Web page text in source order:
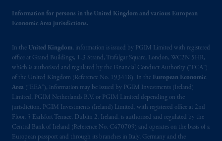
Information for persons in the United Kingdom and various European
Economic Area jurisdictions.
In the United Kingdom, information is issued by PGIM Limited with registered
office at Grand Buildings, 1-3 Strand, Trafalgar Square, London, WC2N 5HR,
which is authorised and regulated by the Financial Conduct Authority (“FCA”)
of the United Kingdom (Reference No. 193418). In the European Economic
Area (“EEA”), information may be issued by PGIM Investments (Ireland)
Limited, PGIM Netherlands B.V. or PGIM Limited depending on the
jurisdiction. PGIM Investments (Ireland) Limited, with registered office at 2nd
Floor, 5 Earlsfort Terrace, Dublin 2, Ireland, is authorised and regulated by the
Central Bank of Ireland (Reference No. C470709) and operates on the basis of a
European passport and through its branches in Italy, Germany and the